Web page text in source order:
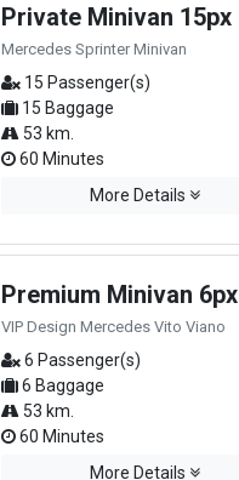
Private Minivan 15px
Mercedes Sprinter Minivan
15 Passenger(s)
15 Baggage
53 km.
60 Minutes
More Details
Premium Minivan 6px
VIP Design Mercedes Vito Viano
6 Passenger(s)
6 Baggage
53 km.
60 Minutes
More Details